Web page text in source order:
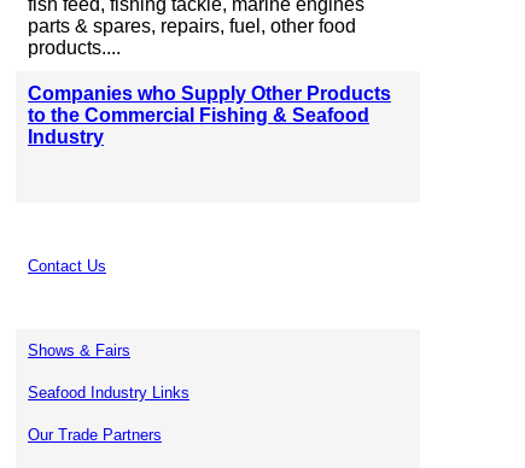
fish feed, fishing tackle, marine engines
parts & spares, repairs, fuel, other food
products....
Companies who Supply Other Products
to the Commercial Fishing & Seafood
Industry
Contact Us
Shows & Fairs
Seafood Industry Links
Our Trade Partners